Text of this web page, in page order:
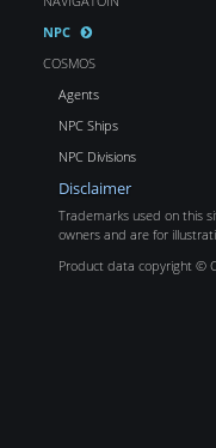
NPC
COSMOS
Agents
NPC Ships
NPC Divisions
Disclaimer
Trademarks used on this
owners and are for
Product data copyright ©